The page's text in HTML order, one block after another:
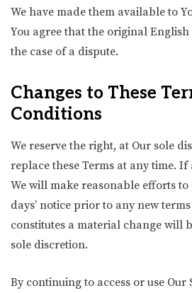
We have made them available to
You agree that the original
the case of a dispute.
Changes to These
Conditions
We reserve the right, at Our sole
replace these Terms at any time.
We will make reasonable efforts to
days’ notice prior to any new
constitutes a material change will
sole discretion.
By continuing to access or use Our